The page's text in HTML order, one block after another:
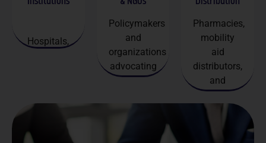
Hospitals,
Policymakers
and
organizations
advocating
senior
Pharmacies,
mobility
aid
distributors,
and
homecare
services.